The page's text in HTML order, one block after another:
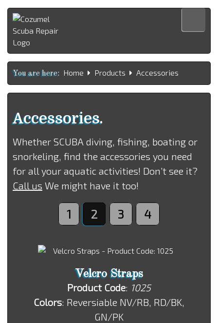
Home
Products
Services
Español
You are here: Home Products Accessories
Accessories.
Whether SCUBA diving, fishing, boating or
snorkeling, find the accessories you need
for all your aquatic activities! Don’t see it?
Call us We might have it too!
1 2 3 4
Velcro Straps
Product Code: 1025
Colors: Reversiable NV/RB, RD/BK,
GN/PK